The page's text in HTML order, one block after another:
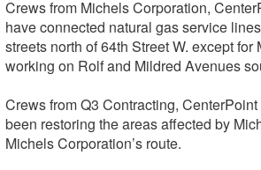
Crews from Michels Corporation,
have connected natural gas service
streets north of 64th Street W. except
working on Rolf and Mildred Avenues
Crews from Q3 Contracting,
been restoring the areas affected by
Michels Corporation’s route.